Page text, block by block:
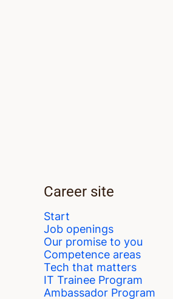
Career site
Start
Job openings
Our promise to you
Competence areas
Tech that matters
IT Trainee Program
Ambassador Program